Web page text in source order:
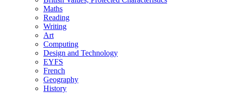
Maths
Reading
Writing
Art
Computing
Design and Technology
EYFS
French
Geography
History